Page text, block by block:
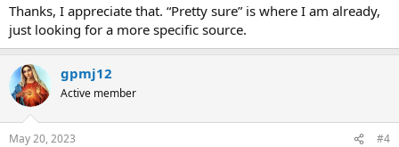
Thanks, I appreciate that. “Pretty sure” is where I am already,
just looking for a more specific source.
gpmj12
Active member
May 20, 2023 #4